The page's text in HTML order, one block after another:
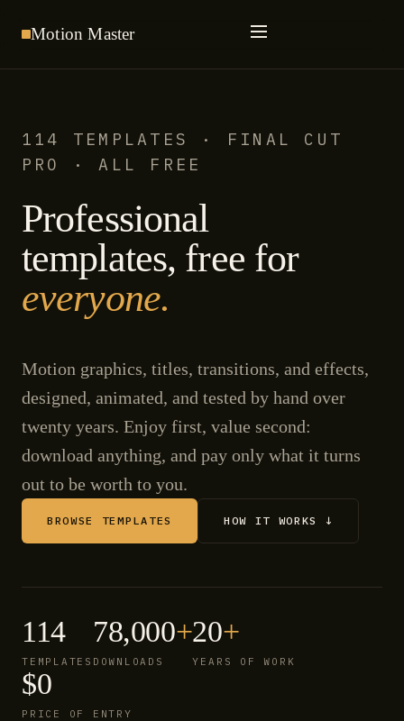
Motion Master
114 TEMPLATES · FINAL CUT
PRO · ALL FREE
Professional
templates, free for
everyone.
Motion graphics, titles, transitions, and effects,
designed, animated, and tested by hand over
twenty years. Enjoy first, value second:
download anything, and pay only what it turns
out to be worth to you.
BROWSE TEMPLATES HOW IT WORKS ↓
114
TEMPLATES
78,000+
DOWNLOADS
20+
YEARS OF WORK
$0
PRICE OF ENTRY